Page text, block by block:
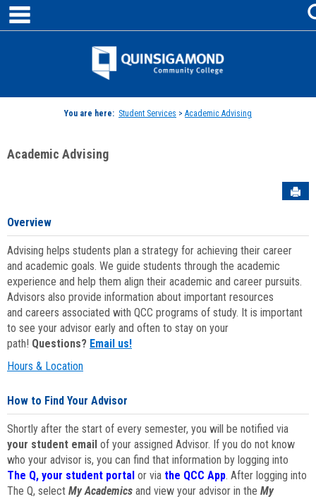
Skip
content
Jenzabar
You are here: Student Services > Academic Advising
Academic Advising
Overview
Advising helps students plan a strategy for achieving their career
and academic goals. We guide students through the academic
experience and help them align their academic and career pursuits.
Advisors also provide information about important resources
and careers associated with QCC programs of study. It is important
to see your advisor early and often to stay on your
path! Questions? Email us!
Hours & Location
How to Find Your Advisor
Shortly after the start of every semester, you will be notified via
your student email of your assigned Advisor. If you do not know
who your advisor is, you can find that information by logging into
The Q, your student portal or via the QCC App. After logging into
The Q, select My Academics and view your advisor in the My